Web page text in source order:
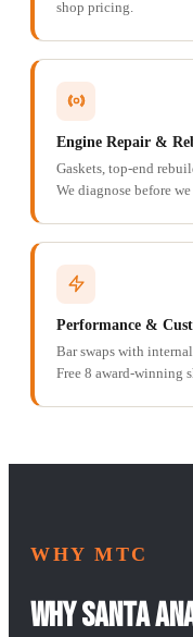
shop pricing.
Engine Repair &
Gaskets, top-end
We diagnose before we
Performance &
Bar swaps with
Free 8 award-winning
WHY MTC
Why Santa